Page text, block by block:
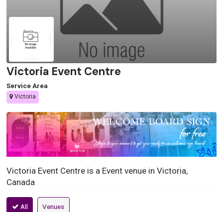
Victoria Event Centre
Service Area
Victoria
Victoria Event Centre is a Event venue in Victoria,
Canada
All Venues